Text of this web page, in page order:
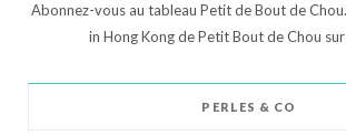
Abonnez-vous au tableau Petit de Bout de
in Hong Kong de Petit Bout de Chou
PERLES & CO